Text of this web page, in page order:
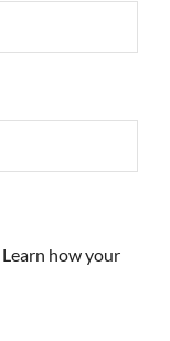
Learn how your